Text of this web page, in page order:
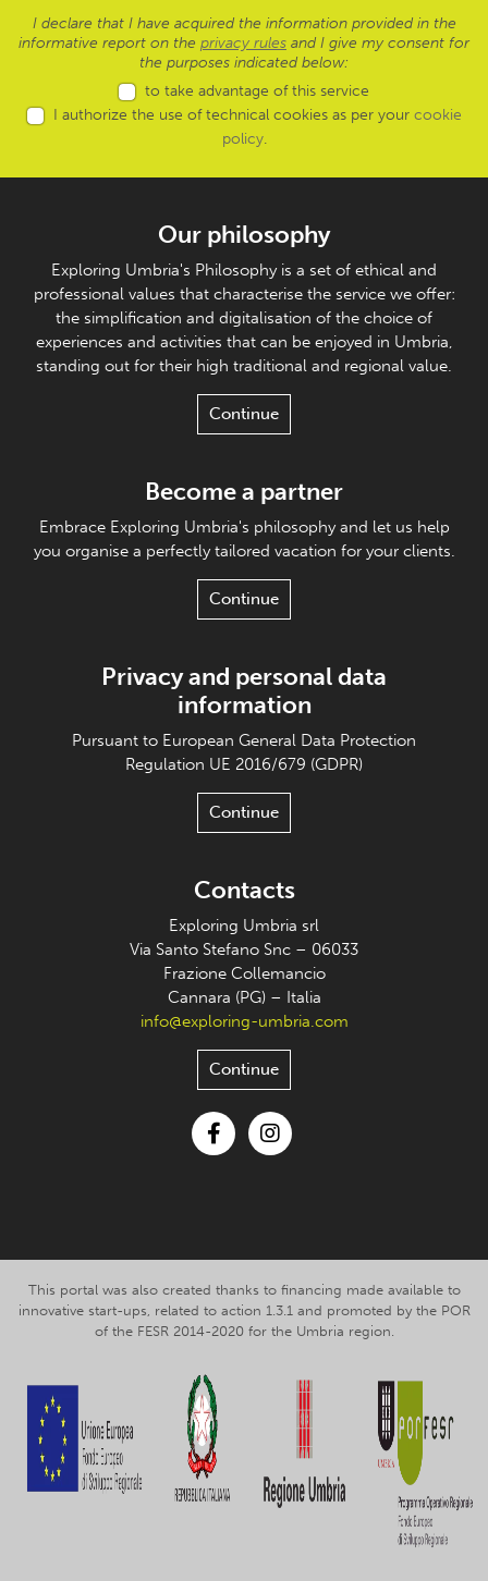
I declare that I have acquired the information provided in the
informative report on the privacy rules and I give my consent for
the purposes indicated below:
to take advantage of this service
I authorize the use of technical cookies as per your cookie
policy.
Our philosophy
Exploring Umbria's Philosophy is a set of ethical and
professional values that characterise the service we offer:
the simplification and digitalisation of the choice of
experiences and activities that can be enjoyed in Umbria,
standing out for their high traditional and regional value.
Continue
Become a partner
Embrace Exploring Umbria's philosophy and let us help
you organise a perfectly tailored vacation for your clients.
Continue
Privacy and personal data
information
Pursuant to European General Data Protection
Regulation UE 2016/679 (GDPR)
Continue
Contacts
Exploring Umbria srl
Via Santo Stefano Snc – 06033
Frazione Collemancio
Cannara (PG) – Italia
info@exploring-umbria.com
Continue
This portal was also created thanks to financing made available to
innovative start-ups, related to action 1.3.1 and promoted by the POR
of the FESR 2014-2020 for the Umbria region.